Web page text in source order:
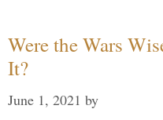
Were the Wars
It?
June 1, 2021 by